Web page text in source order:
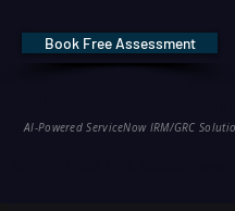
AI-Powered ServiceNow IRM/GRC
Book Free Assessment